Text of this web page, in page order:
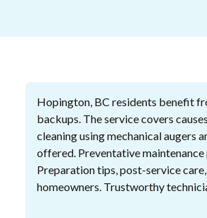
Hopington, BC residents benefit
backups. The service covers
cleaning using mechanical augers
offered. Preventative
Preparation tips, post-service
homeowners. Trustworthy